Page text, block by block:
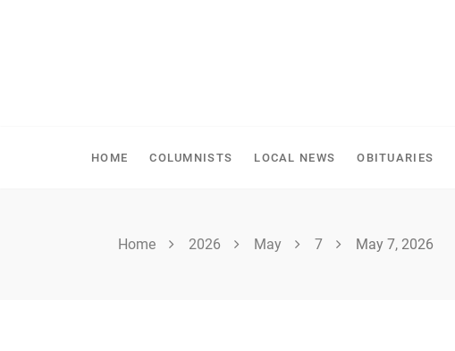
HOME COLUMNISTS LOCAL NEWS OBITUARIES
Home 2026 May 7 May 7, 2026